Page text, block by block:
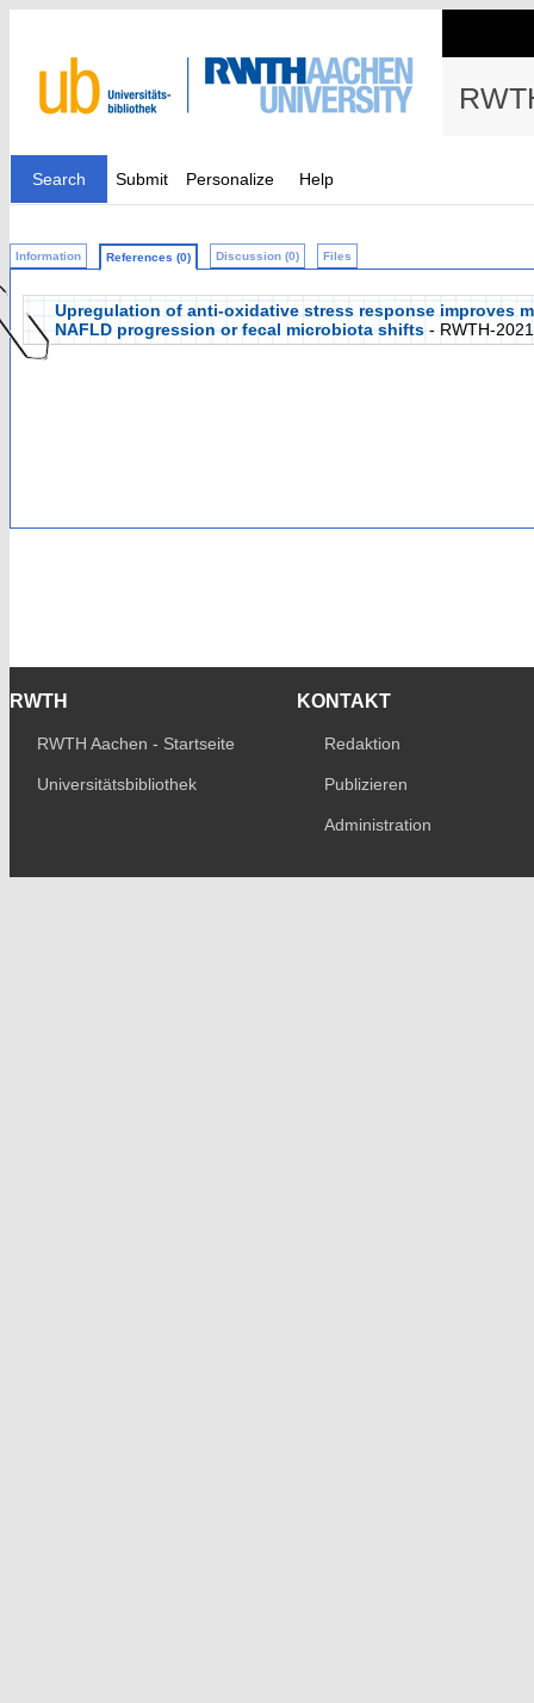
Search Submit Personalize Help
Information References (0) Discussion (0) Files
Upregulation of anti-oxidative stress response improves
NAFLD progression or fecal microbiota shifts - RWTH-
RWTH
RWTH Aachen - Startseite
Universitätsbibliothek
KONTAKT
Redaktion
Publizieren
Administration